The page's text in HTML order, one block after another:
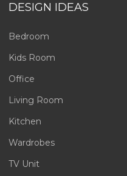
DESIGN IDEAS
Bedroom
Kids Room
Office
Living Room
Kitchen
Wardrobes
TV Unit